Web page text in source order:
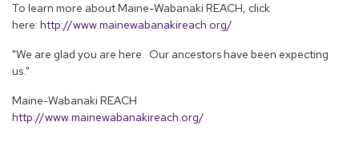
To learn more about Maine-Wabanaki REACH, click
here: http://www.mainewabanakireach.org/
"We are glad you are here. Our ancestors have been expecting
us."
Maine-Wabanaki REACH
http://www.mainewabanakireach.org/